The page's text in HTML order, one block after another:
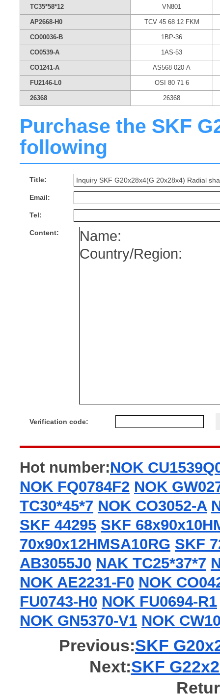
TC35*58*12 VN801
AP2668-H0 TCV 45 68 12 FKM
CO00036-B 1BP-36
CO0539-A 1AS-53
CO1241-A AS568-020-A
FU2146-L0 OSI 80 71 6
26368 26368
Purchase the SKF
following
Title:
Email:
Tel:
Content:
Verification code:
Hot number:NOK
NOK FQ0784F2 NOK
TC30*45*7 NOK CO3052-A
SKF 44295 SKF
70x90x12HMSA10RG SKF
AB3055J0 NAK TC25*37*7
NOK AE2231-F0 NOK
FU0743-H0 NOK FU0694-R1
NOK GN5370-V1 NOK
Previous:SKF
Next:SKF